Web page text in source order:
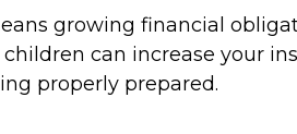
growing financial
can increase your
properly prepared.